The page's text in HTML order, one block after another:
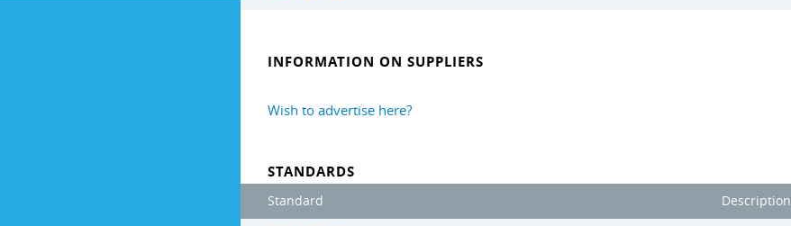
INFORMATION ON SUPPLIERS
Wish to advertise here?
STANDARDS
Standard Description